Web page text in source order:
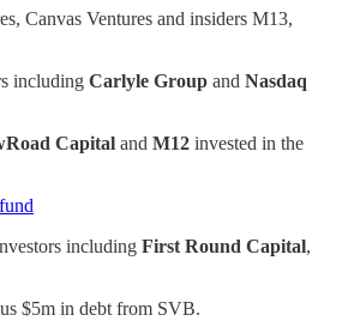
Canvas Ventures and insiders M13,
including Carlyle Group and Nasdaq
Capital and M12 invested in the
including First Round Capital,
$5m in debt from SVB.